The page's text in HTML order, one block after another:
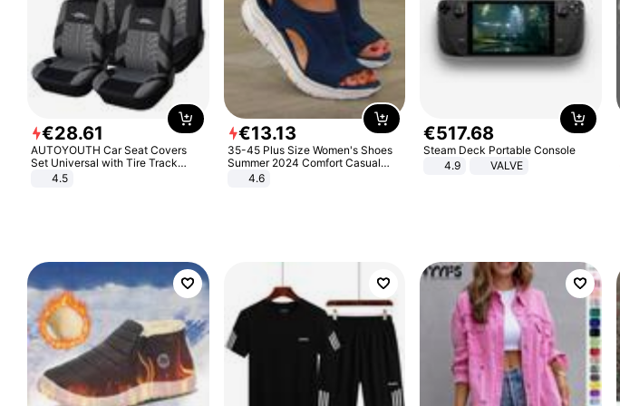
€28.61
AUTOYOUTH Car Seat Covers
Set Universal with Tire Track
Detail Styling Car Seat Protector
4.5
€13.13
35-45 Plus Size Women's Shoes
Summer 2024 Comfort Casual
Sport Sandals Women Beach
Wedge Sandals Women Platform
4.6
€517.68
Steam Deck Portable Console
4.9
VALVE